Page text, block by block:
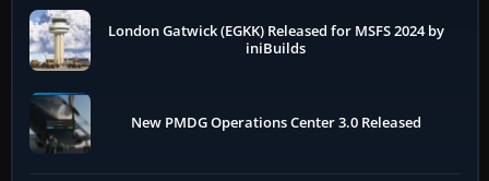
London Gatwick (EGKK) Released for MSFS 2024 by
iniBuilds
New PMDG Operations Center 3.0 Released